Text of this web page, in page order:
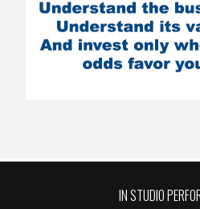
IN STUDIO